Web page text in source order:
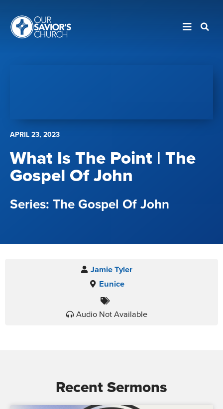
APRIL 23, 2023
What Is The Point | The
Gospel Of John
The Gospel Of John
Jamie Tyler
Eunice
Audio Not Available
Recent Sermons